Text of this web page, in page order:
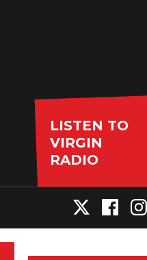
LISTEN TO
VIRGIN
RADIO